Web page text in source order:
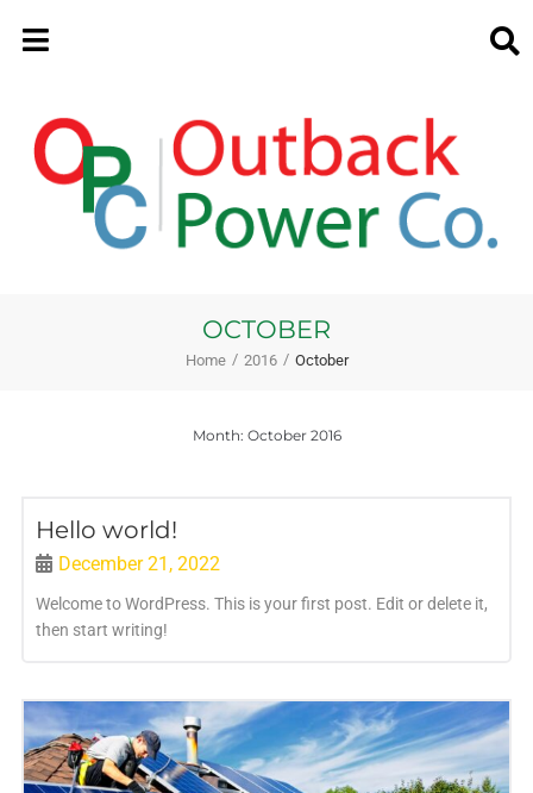
OCTOBER
Home / 2016 / October
Month: October 2016
Hello world!
December 21, 2022
Welcome to WordPress. This is your first post. Edit or delete it,
then start writing!